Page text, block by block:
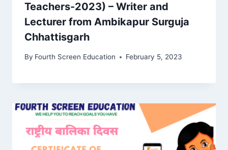
Teachers-2023) – Writer and
Lecturer from Ambikapur Surguja
Chhattisgarh
By Fourth Screen Education February 5, 2023